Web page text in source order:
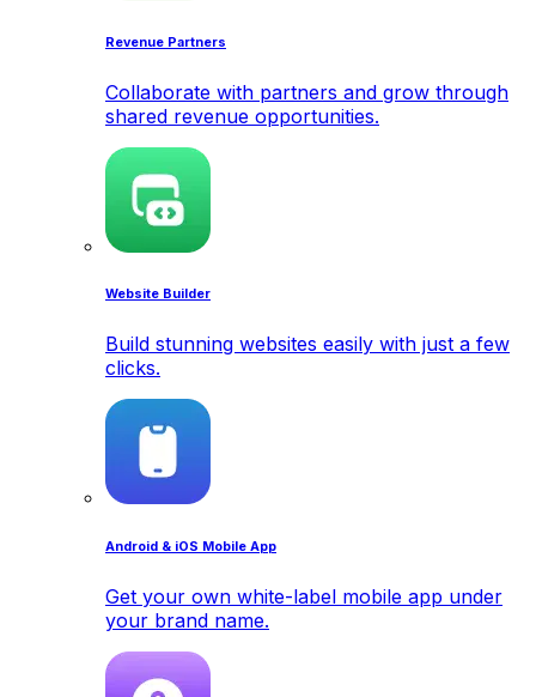
Revenue Partners
Collaborate with partners and grow through
shared revenue opportunities.
Website Builder
Build stunning websites easily with just a few
clicks.
Android & iOS Mobile App
Get your own white-label mobile app under
your brand name.